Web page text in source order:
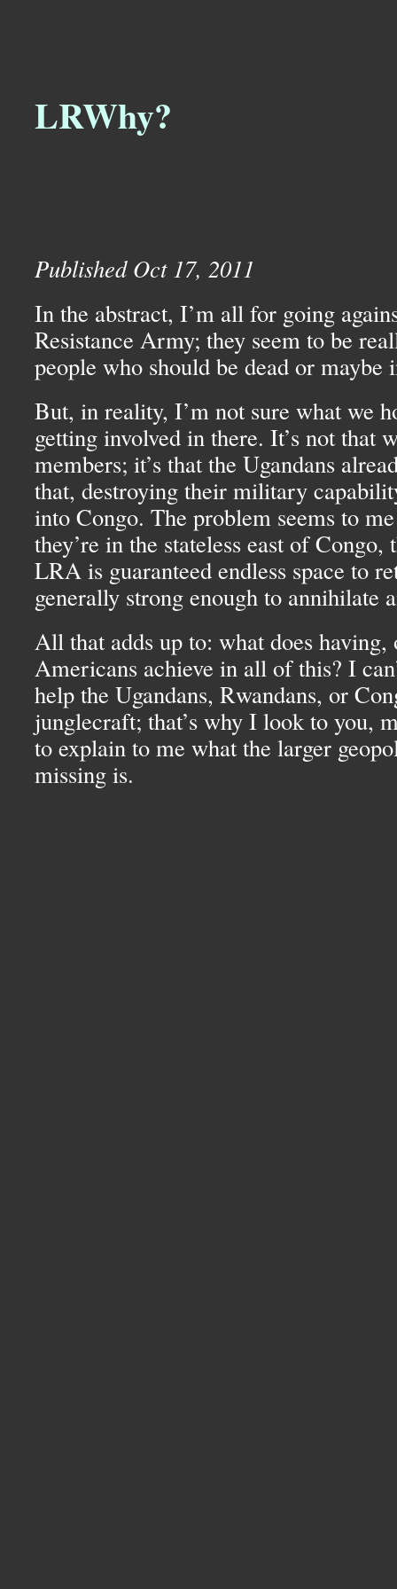
LRWhy?
Published Oct 17, 2011
In the abstract, I’m all for going
Resistance Army; they seem to be
people who should be dead or maybe
But, in reality, I’m not sure what we
getting involved in there. It’s not that
members; it’s that the Ugandans
that, destroying their military
into Congo. The problem seems to
they’re in the stateless east of
LRA is guaranteed endless space to
generally strong enough to annihilate
All that adds up to: what does having,
Americans achieve in all of this? I
help the Ugandans, Rwandans, or
junglecraft; that’s why I look to you,
to explain to me what the larger
missing is.